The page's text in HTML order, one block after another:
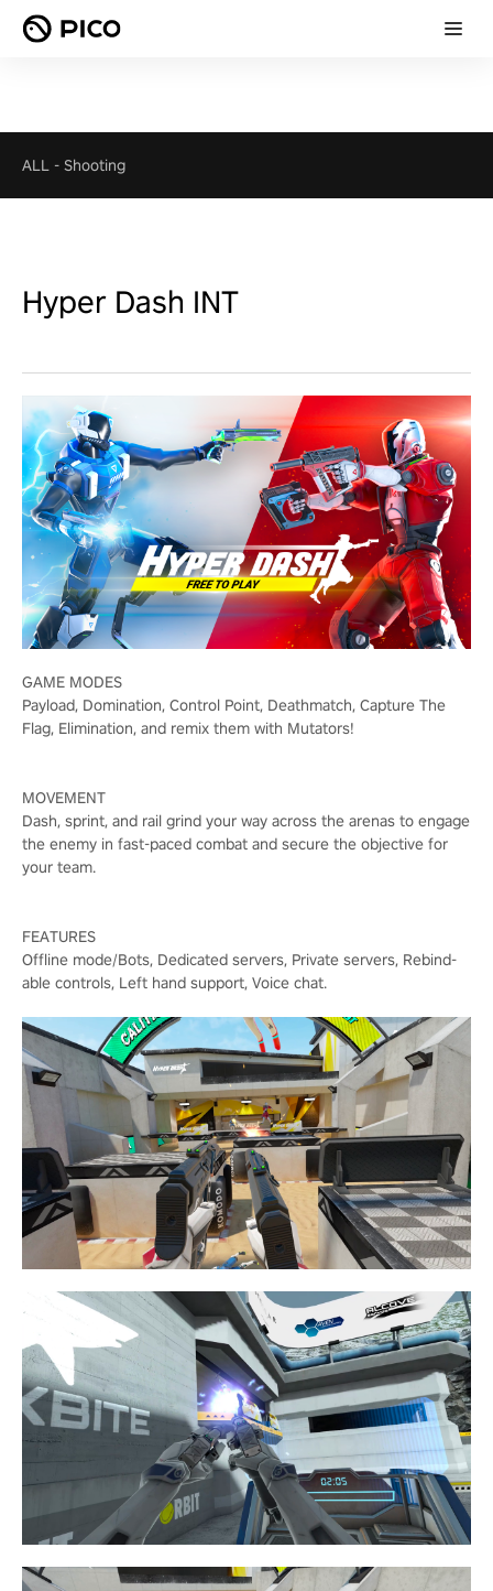
ALL - Shooting
Hyper Dash INT
GAME MODES
Payload, Domination, Control Point, Deathmatch, Capture The
Flag, Elimination, and remix them with Mutators!
MOVEMENT
Dash, sprint, and rail grind your way across the arenas to engage
the enemy in fast-paced combat and secure the objective for
your team.
FEATURES
Offline mode/Bots, Dedicated servers, Private servers, Rebind-
able controls, Left hand support, Voice chat.